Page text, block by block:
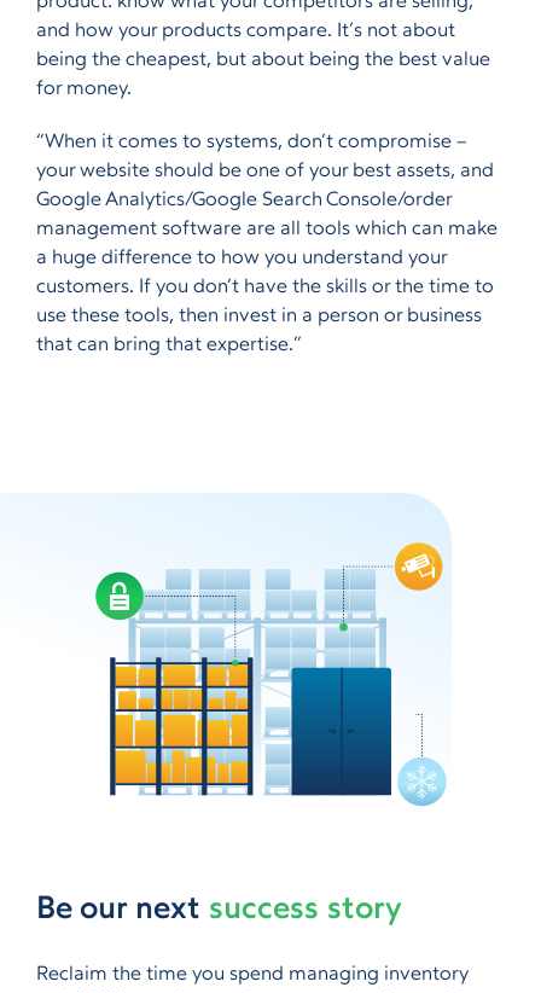
and how your products compare. It’s not about
being the cheapest, but about being the best value
for money.
“When it comes to systems, don’t compromise –
your website should be one of your best assets, and
Google Analytics/Google Search Console/order
management software are all tools which can make
a huge difference to how you understand your
customers. If you don’t have the skills or the time to
use these tools, then invest in a person or business
that can bring that expertise.”
Be our next success story
Reclaim the time you spend managing inventory